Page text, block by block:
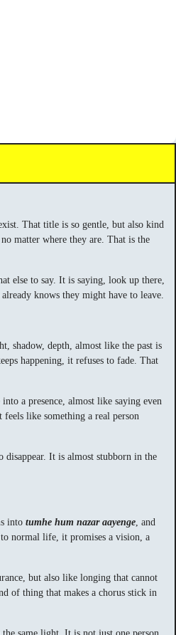
That title is so gentle, but also kind
matter where they are. That is the
else to say. It is saying, look up there,
knows they might have to leave.
shadow, depth, almost like the past is
happening, it refuses to fade. That
a presence, almost like saying even
like something a real person
disappear. It is almost stubborn in the
into tumhe hum nazar aayenge, and
normal life, it promises a vision, a
but also like longing that cannot
of thing that makes a chorus stick in